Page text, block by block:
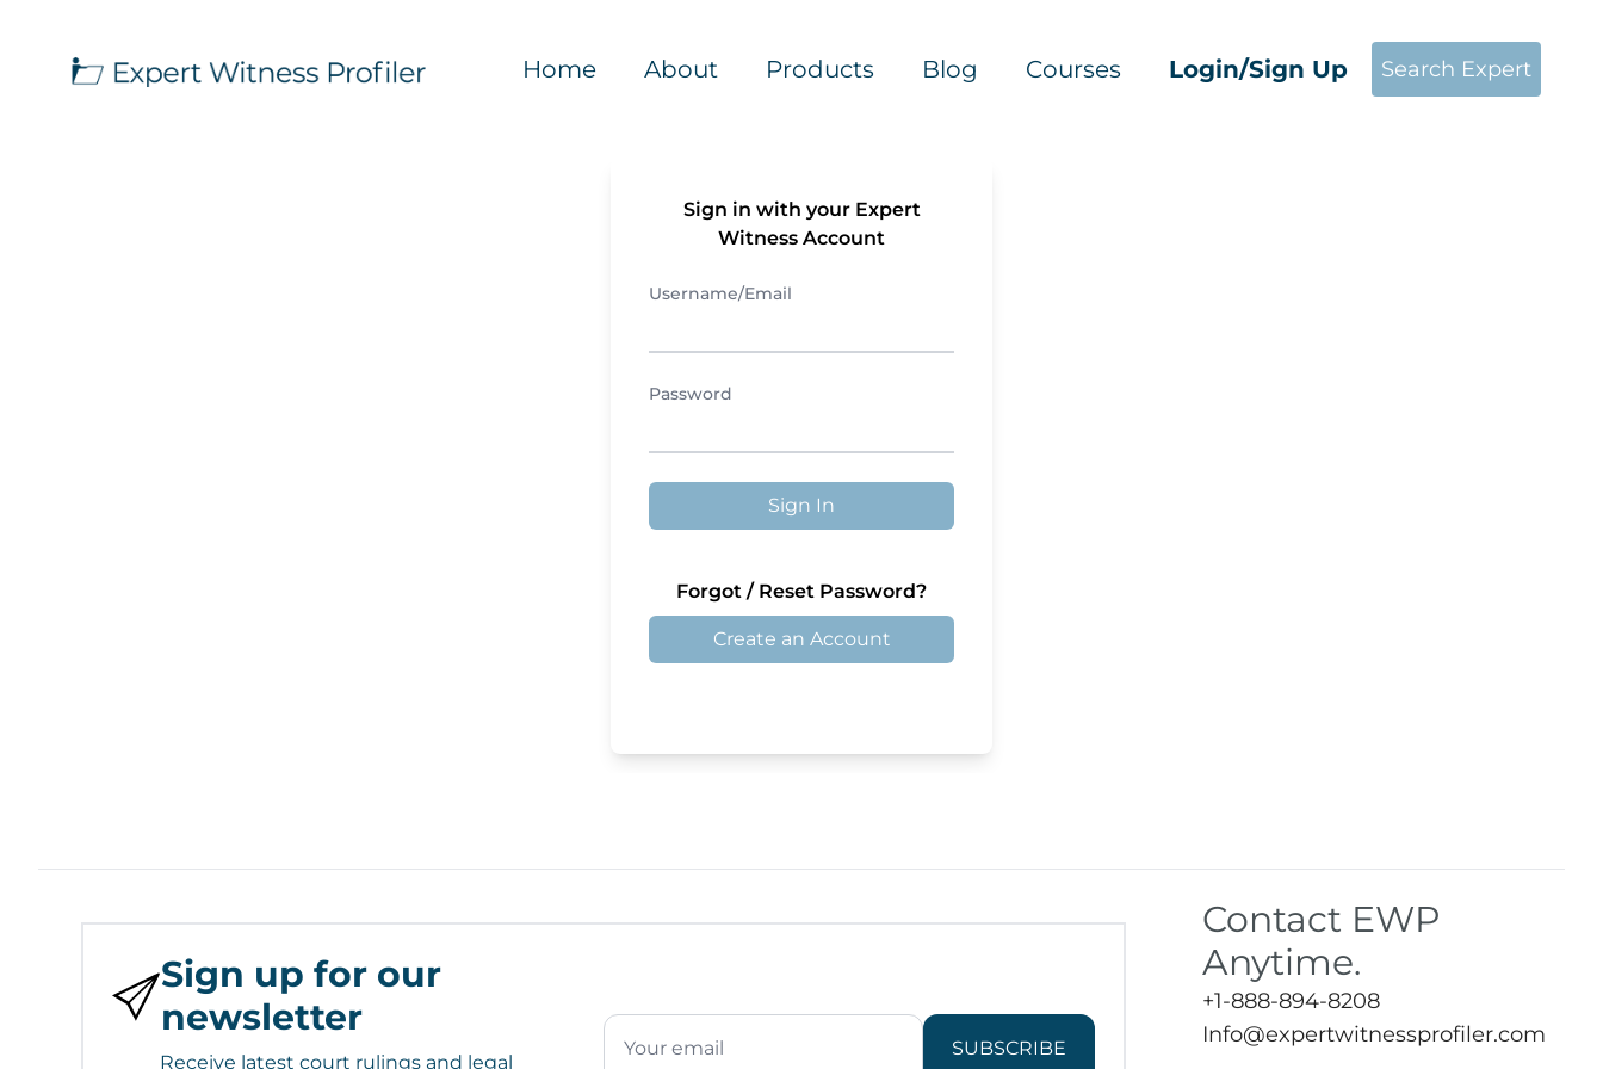
Home About Products Blog Courses Login/Sign Up Search Expert
Sign in with your Expert
Witness Account
Username/Email
Password
Sign In
Forgot / Reset Password?
Create an Account
Sign up for our
newsletter
Receive latest court rulings and legal
SUBSCRIBE
Contact EWP
Anytime.
+1-888-894-8208
Info@expertwitnessprofiler.com